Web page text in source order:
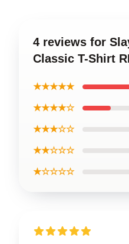
4 reviews for
Classic T-Shirt
★★★★★
★★★★☆
★★★☆☆
★★☆☆☆
★☆☆☆☆